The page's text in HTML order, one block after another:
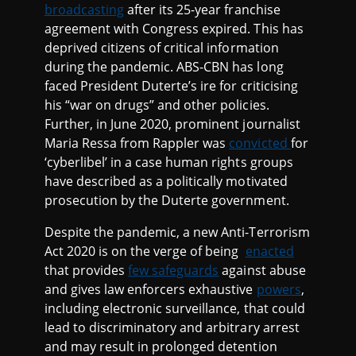
broadcastingafter its 25-year franchise
agreement with Congress expired. This has
deprived citizens of critical information
during the pandemic. ABS-CBN has long
faced President Duterte’s ire for criticising
his “war on drugs” and other policies.
Further, in June 2020, prominent journalist
Maria Ressa from Rappler was convicted for
‘cyberlibel’ in a case human rights groups
have described as a politically motivated
prosecution by the Duterte government.
Despite the pandemic, a new Anti-Terrorism
Act 2020 is on the verge of being enacted
that providesfew safeguards against abuse
and gives law enforcers exhaustive powers,
including electronic surveillance, that could
lead to discriminatory and arbitrary arrest
and may result in prolonged detention